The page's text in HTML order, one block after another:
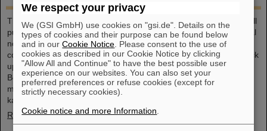
This large-format, DIN A2 calendar provides a clear overview of all
public and school holidays, and offers plenty of space for personal
notes. With attractive images from GSI and FAIR, it’s a practical
companion throughout the year. GSI and FAIR employees can pick
up their copy from the foyer or at the reception desk on
Borsigsstraße. Interested external parties can receive a copy by
mail. Simply send an email with name, address and quantity to
kalender@gsi.de (max. three per order).
Read more
We respect your privacy
We (GSI GmbH) use cookies on "gsi.de". Details on the
types of cookies and their purpose can be found below
and in ourCookie Notice . Please consent to the use of
cookies as described in our Cookie Notice by clicking
"Allow All and Continue" to have the best possible user
experience on our websites. You can also set your
preferred preferences or refuse cookies (except for
strictly necessary cookies).
Cookie notice and more Information